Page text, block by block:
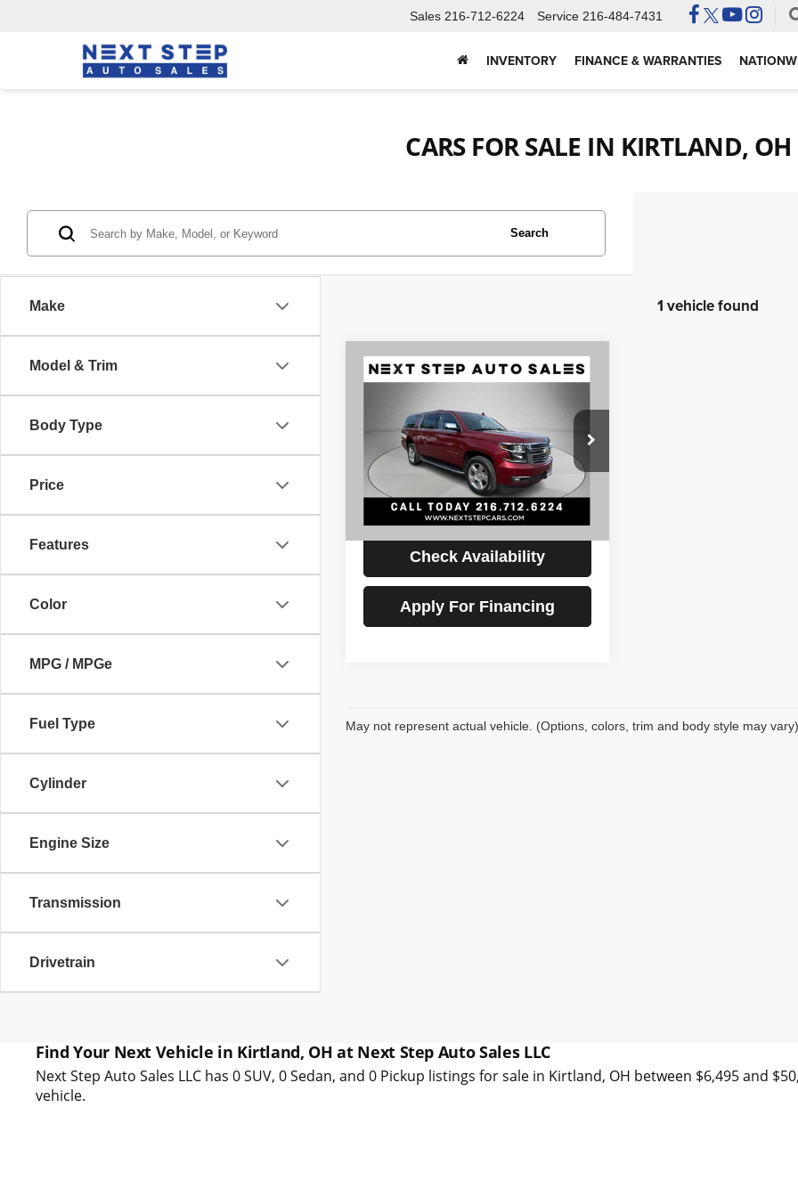
Sales 216-712-6224 Service 216-484-7431
INVENTORY FINANCE & WARRANTIES
CARS FOR SALE IN KIRTLAND, OH
Make
Model & Trim
Body Type
Price
Features
Color
MPG / MPGe
Fuel Type
Cylinder
Engine Size
Transmission
Drivetrain
Search
1 vehicle found
2020Chevrolet
1GNSKJKC3LR236617Stock:AV4739
Model:CK15906
118,020 mi Ext. Int.
$26,495
Less
Retail Price:
$26,495
Documentation Fee:
+$398
Internet Price
$26,893
Check Availability
Apply For Financing
Compare Vehicle
May not represent actual vehicle. (Options, colors, trim and body style may vary)
Find Your Next Vehicle in Kirtland, OH at Next Step Auto Sales LLC
Next Step Auto Sales LLC has 0 SUV, 0 Sedan, and 0 Pickup listings for sale in Kirtland, OH between $6,495 and
vehicle.